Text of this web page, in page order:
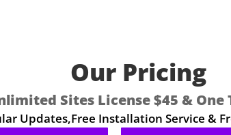
Our Pricing
Sites License $45 & One
Updates,Free Installation Service &